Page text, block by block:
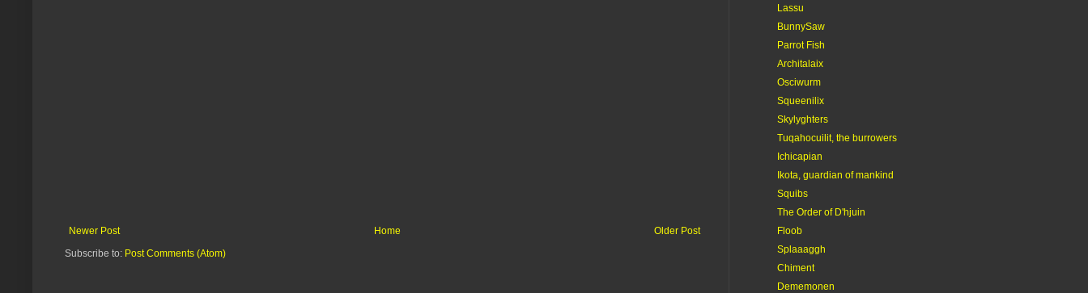
Newer Post Older Post
Home
Subscribe to: Post Comments (Atom)
Lassu
BunnySaw
Parrot Fish
Architalaix
Osciwurm
Squeenilix
Skylyghters
Tuqahocuilit, the burrowers
Ichicapian
Ikota, guardian of mankind
Squibs
The Order of D'hjuin
Floob
Splaaaggh
Chiment
Dememonen